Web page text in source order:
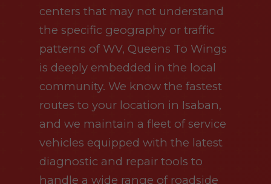
centers that may not understand
the specific geography or traffic
patterns of WV, Queens To Wings
is deeply embedded in the local
community. We know the fastest
routes to your location in Isaban,
and we maintain a fleet of service
vehicles equipped with the latest
diagnostic and repair tools to
handle a wide range of roadside